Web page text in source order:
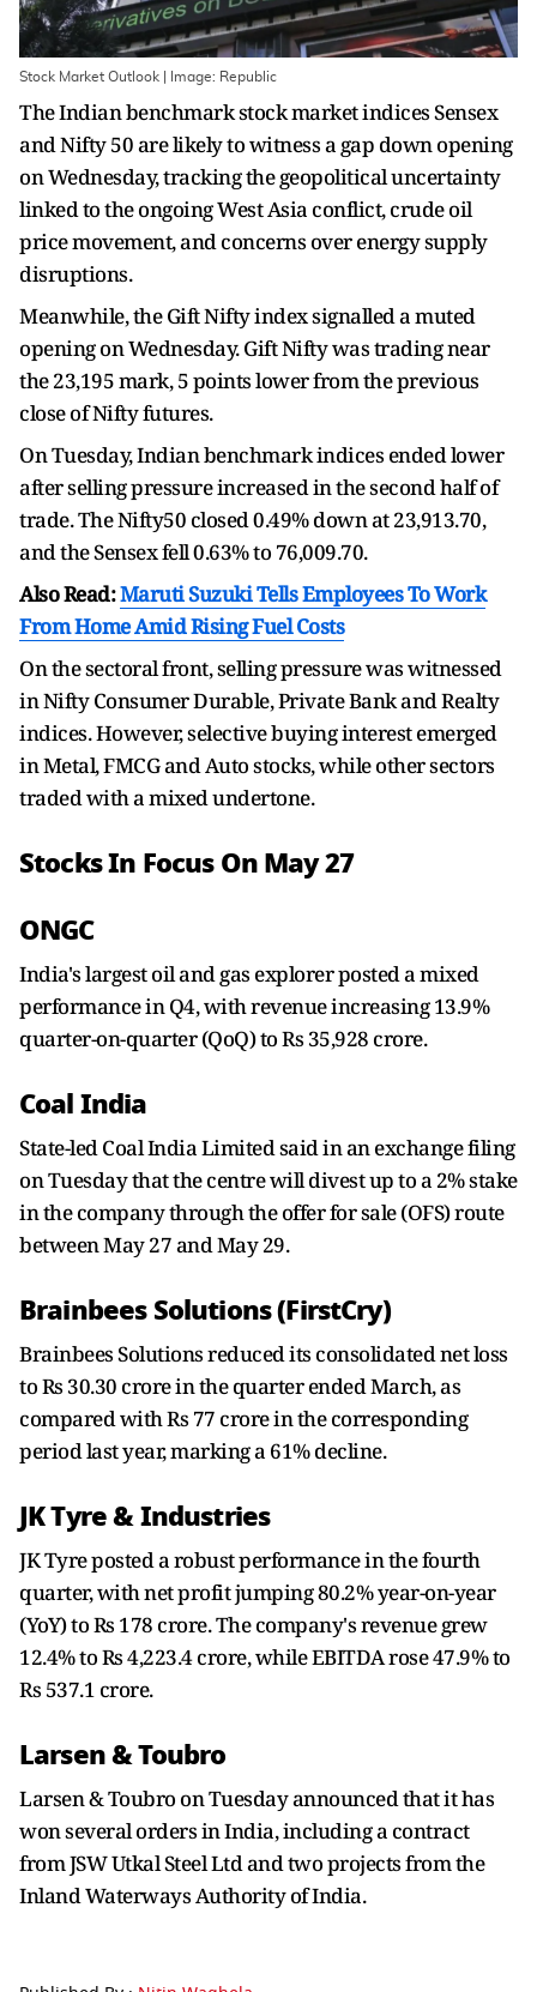
Stock Market Outlook | Image: Republic
The Indian benchmark stock market indices Sensex
and Nifty 50 are likely to witness a gap down opening
on Wednesday, tracking the geopolitical uncertainty
linked to the ongoing West Asia conflict, crude oil
price movement, and concerns over energy supply
disruptions.
Meanwhile, the Gift Nifty index signalled a muted
opening on Wednesday. Gift Nifty was trading near
the 23,195 mark, 5 points lower from the previous
close of Nifty futures.
On Tuesday, Indian benchmark indices ended lower
after selling pressure increased in the second half of
trade. The Nifty50 closed 0.49% down at 23,913.70,
and the Sensex fell 0.63% to 76,009.70.
Also Read:Maruti Suzuki Tells Employees To Work
From Home Amid Rising Fuel Costs
On the sectoral front, selling pressure was witnessed
in Nifty Consumer Durable, Private Bank and Realty
indices. However, selective buying interest emerged
in Metal, FMCG and Auto stocks, while other sectors
traded with a mixed undertone.
Stocks In Focus On May 27
ONGC
India's largest oil and gas explorer posted a mixed
performance in Q4, with revenue increasing 13.9%
quarter-on-quarter (QoQ) to Rs 35,928 crore.
Coal India
State-led Coal India Limited said in an exchange filing
on Tuesday that the centre will divest up to a 2% stake
in the company through the offer for sale (OFS) route
between May 27 and May 29.
Brainbees Solutions (FirstCry)
Brainbees Solutions reduced its consolidated net loss
to Rs 30.30 crore in the quarter ended March, as
compared with Rs 77 crore in the corresponding
period last year, marking a 61% decline.
JK Tyre & Industries
JK Tyre posted a robust performance in the fourth
quarter, with net profit jumping 80.2% year-on-year
(YoY) to Rs 178 crore. The company's revenue grew
12.4% to Rs 4,223.4 crore, while EBITDA rose 47.9% to
Rs 537.1 crore.
Larsen & Toubro
Larsen & Toubro on Tuesday announced that it has
won several orders in India, including a contract
from JSW Utkal Steel Ltd and two projects from the
Inland Waterways Authority of India.